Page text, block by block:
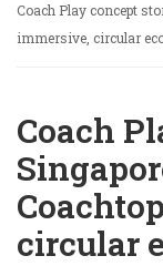
Coach Play concept
immersive, circular
Coach
circular